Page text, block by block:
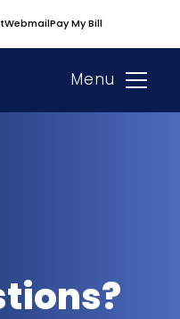
Webmail Pay My Bill
Menu